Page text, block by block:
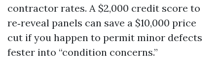
contractor rates. A $2,000 credit score to
re‑reveal panels can save a $10,000 price
cut if you happen to permit minor defects
fester into “condition concerns.”